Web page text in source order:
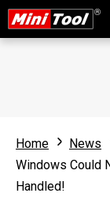
Home
News
Windows Could
Handled!